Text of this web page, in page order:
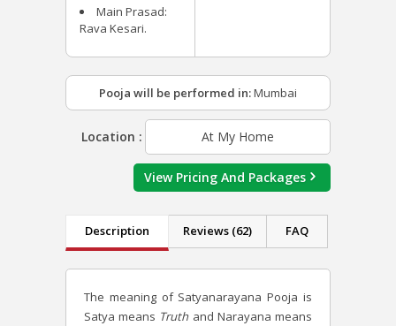
Main Prasad:
Rava Kesari.
Pooja will be performed in:Mumbai
Location : At My Home
View Pricing And Packages
Description Reviews (62) FAQ
The meaning of Satyanarayana Pooja is
Satya means Truthand Narayana means